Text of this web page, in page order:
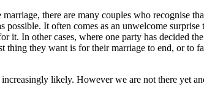
there are many couples who recognise
It often comes as an unwelcome surprise
In other cases, where one party has decided the
they want is for their marriage to end, or to
likely. However we are not there yet